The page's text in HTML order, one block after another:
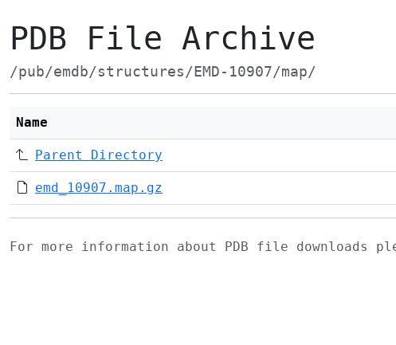
PDB File Archive
/pub/emdb/structures/EMD-10907/map/
Name
Parent Directory
emd_10907.map.gz
For more information about PDB file downloads